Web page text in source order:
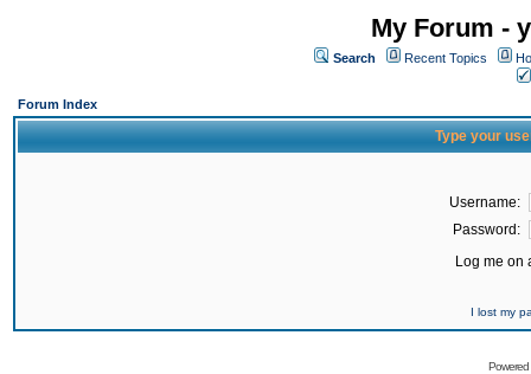
My Forum -
Search Recent Topics
Forum Index
Type your
Username:
Password:
Log me on
I lost my